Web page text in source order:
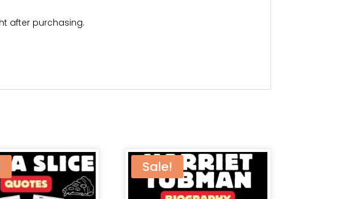
after purchasing.
Sale!